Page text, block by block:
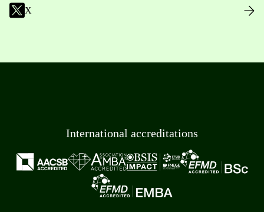
X
International accreditations